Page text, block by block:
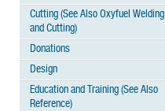
Cutting (See Also Oxyfuel Welding
and Cutting)
Donations
Design
Education and Training (See Also
Reference)